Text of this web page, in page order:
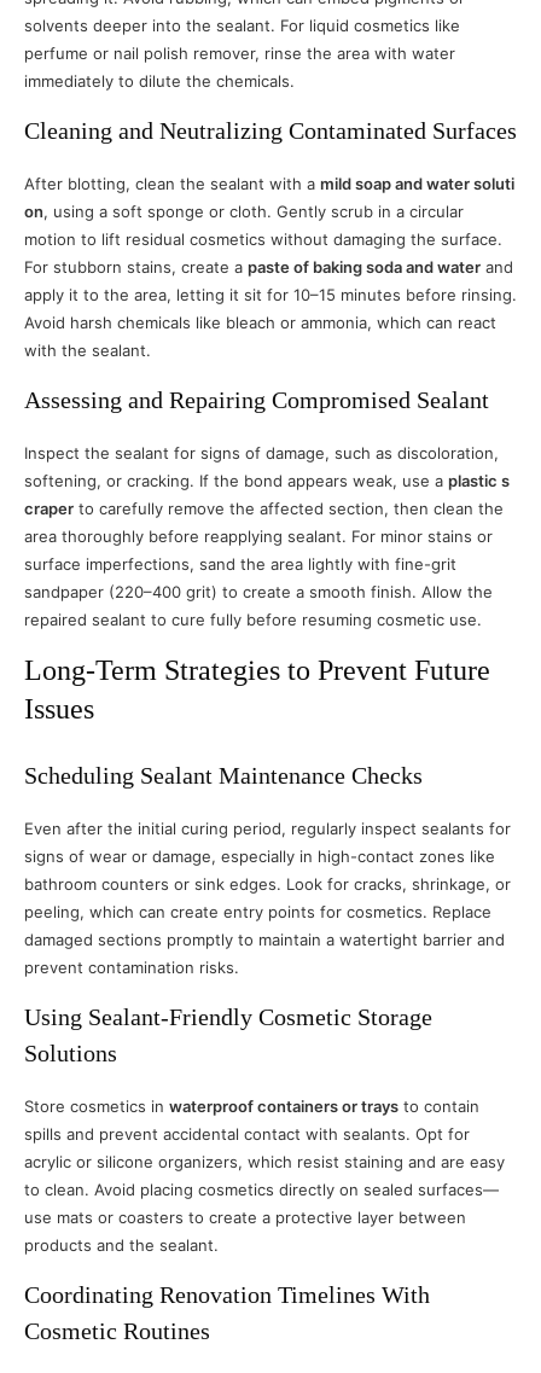
solvents deeper into the sealant. For liquid cosmetics like
perfume or nail polish remover, rinse the area with water
immediately to dilute the chemicals.
Cleaning and Neutralizing Contaminated Surfaces
After blotting, clean the sealant with a mild soap and water soluti
on, using a soft sponge or cloth. Gently scrub in a circular
motion to lift residual cosmetics without damaging the surface.
For stubborn stains, create a paste of baking soda and water and
apply it to the area, letting it sit for 10–15 minutes before rinsing.
Avoid harsh chemicals like bleach or ammonia, which can react
with the sealant.
Assessing and Repairing Compromised Sealant
Inspect the sealant for signs of damage, such as discoloration,
softening, or cracking. If the bond appears weak, use a plastic s
craper to carefully remove the affected section, then clean the
area thoroughly before reapplying sealant. For minor stains or
surface imperfections, sand the area lightly with fine-grit
sandpaper (220–400 grit) to create a smooth finish. Allow the
repaired sealant to cure fully before resuming cosmetic use.
Long-Term Strategies to Prevent Future
Issues
Scheduling Sealant Maintenance Checks
Even after the initial curing period, regularly inspect sealants for
signs of wear or damage, especially in high-contact zones like
bathroom counters or sink edges. Look for cracks, shrinkage, or
peeling, which can create entry points for cosmetics. Replace
damaged sections promptly to maintain a watertight barrier and
prevent contamination risks.
Using Sealant-Friendly Cosmetic Storage
Solutions
Store cosmetics in waterproof containers or trays to contain
spills and prevent accidental contact with sealants. Opt for
acrylic or silicone organizers, which resist staining and are easy
to clean. Avoid placing cosmetics directly on sealed surfaces—
use mats or coasters to create a protective layer between
products and the sealant.
Coordinating Renovation Timelines With
Cosmetic Routines